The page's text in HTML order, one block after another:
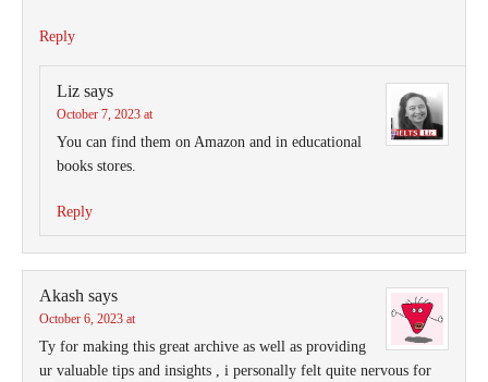
Reply
Liz says
October 7, 2023 at
You can find them on Amazon and in educational
books stores.
Reply
Akash says
October 6, 2023 at
Ty for making this great archive as well as providing
ur valuable tips and insights , i personally felt quite nervous for